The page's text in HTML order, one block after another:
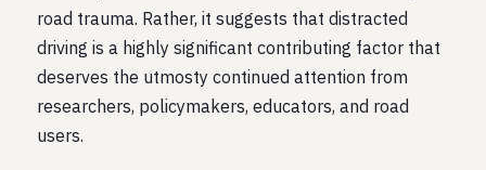
road trauma. Rather, it suggests that distracted
driving is a highly significant contributing factor that
deserves the utmosty continued attention from
researchers, policymakers, educators, and road
users.